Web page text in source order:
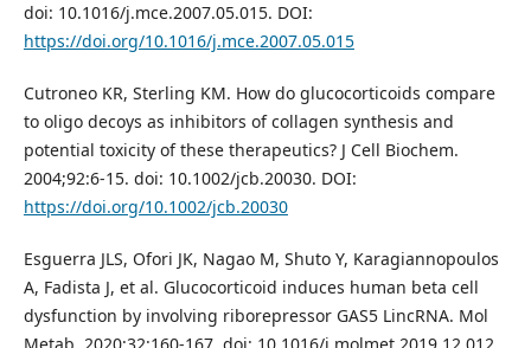
doi: 10.1016/j.mce.2007.05.015. DOI:
https://doi.org/10.1016/j.mce.2007.05.015
Cutroneo KR, Sterling KM. How do glucocorticoids compare
to oligo decoys as inhibitors of collagen synthesis and
potential toxicity of these therapeutics? J Cell Biochem.
2004;92:6-15. doi: 10.1002/jcb.20030. DOI:
https://doi.org/10.1002/jcb.20030
Esguerra JLS, Ofori JK, Nagao M, Shuto Y, Karagiannopoulos
A, Fadista J, et al. Glucocorticoid induces human beta cell
dysfunction by involving riborepressor GAS5 LincRNA. Mol